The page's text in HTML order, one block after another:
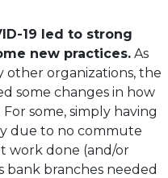
19 led to strong
new practices. As
other organizations, the
some changes in how
some, simply having
due to no commute
work done (and/or
bank branches needed